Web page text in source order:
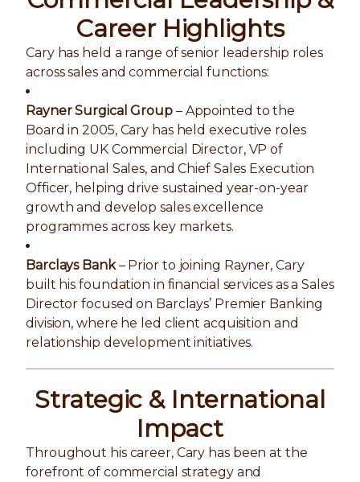
Career Highlights
Cary has held a range of senior leadership roles
across sales and commercial functions:
Rayner Surgical Group– Appointed to the
Board in 2005, Cary has held executive roles
including UK Commercial Director, VP of
International Sales, and Chief Sales Execution
Officer, helping drive sustained year-on-year
growth and develop sales excellence
programmes across key markets.
Barclays Bank– Prior to joining Rayner, Cary
built his foundation in financial services as a Sales
Director focused on Barclays’ Premier Banking
division, where he led client acquisition and
relationship development initiatives.
Strategic & International
Impact
Throughout his career, Cary has been at the
forefront of commercial strategy and